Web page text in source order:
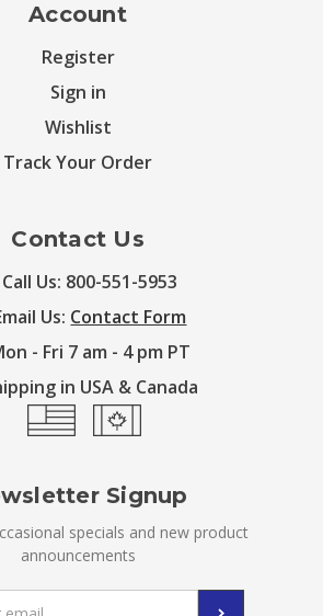
Account
Register
Sign in
Wishlist
Track Your Order
Contact Us
Call Us: 800-551-5953
Us: Contact Form
- Fri 7 am - 4 pm PT
in USA & Canada
Signup
specials and new product
announcements